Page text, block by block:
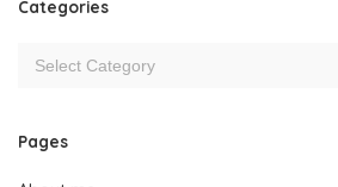
Categories
Pages